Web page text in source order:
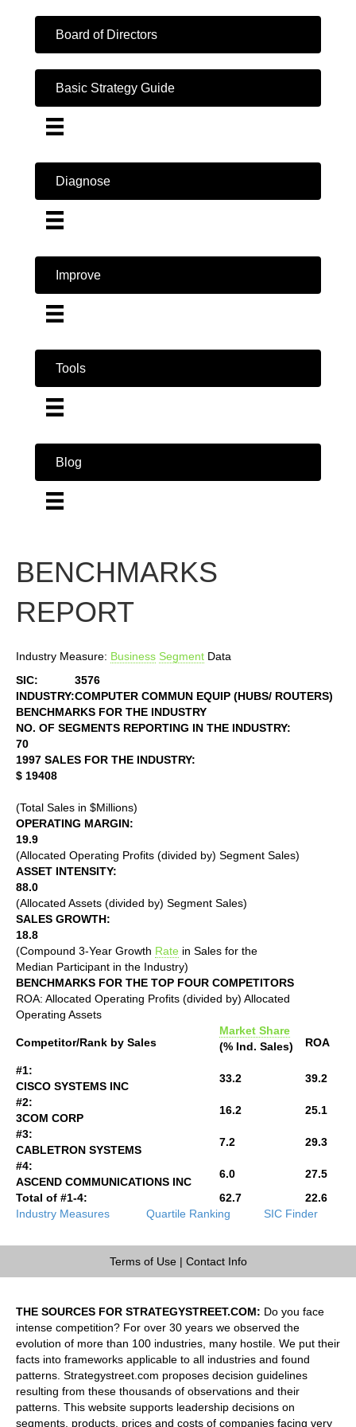
Board of Directors
Basic Strategy Guide
Diagnose
Improve
Tools
Blog
BENCHMARKS
REPORT
Industry Measure: Business Segment Data
SIC:
3576
INDUSTRY:COMPUTER COMMUN EQUIP (HUBS/ ROUTERS)
BENCHMARKS FOR THE INDUSTRY
NO. OF SEGMENTS REPORTING IN THE INDUSTRY:
70
1997 SALES FOR THE INDUSTRY:
$ 19408
(Total Sales in $Millions)
OPERATING MARGIN:
19.9
(Allocated Operating Profits (divided by) Segment Sales)
ASSET INTENSITY:
88.0
(Allocated Assets (divided by) Segment Sales)
SALES GROWTH:
18.8
(Compound 3-Year Growth Rate in Sales for the
Median Participant in the Industry)
BENCHMARKS FOR THE TOP FOUR COMPETITORS
ROA: Allocated Operating Profits (divided by) Allocated
Operating Assets
Competitor/Rank by Sales
Market Share
(% Ind. Sales)
ROA
#1:
CISCO SYSTEMS INC
33.2
39.2
#2:
3COM CORP
16.2
25.1
#3:
CABLETRON SYSTEMS
7.2
29.3
#4:
ASCEND COMMUNICATIONS INC
6.0
27.5
Total of #1-4:
62.7
22.6
Industry Measures
Quartile Ranking SIC Finder
Terms of Use| Contact Info
THE SOURCES FOR STRATEGYSTREET.COM: Do you face
intense competition? For over 30 years we observed the
evolution of more than 100 industries, many hostile. We put their
facts into frameworks applicable to all industries and found
patterns. Strategystreet.com proposes decision guidelines
resulting from these thousands of observations and their
patterns. This website supports leadership decisions on
segments, products, prices and costs of companies facing very